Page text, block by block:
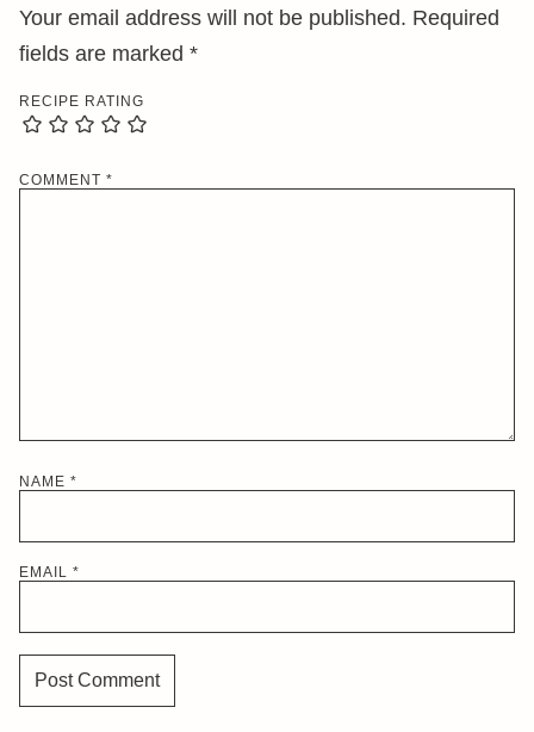
Your email address will not be published. Required
fields are marked *
RECIPE RATING
COMMENT *
NAME *
EMAIL *